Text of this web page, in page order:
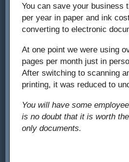
You can save your business
per year in paper and ink
converting to electronic
At one point we were using
pages per month just in
After switching to scanning
printing, it was reduced to
You will have some
is no doubt that it is worth
only documents.